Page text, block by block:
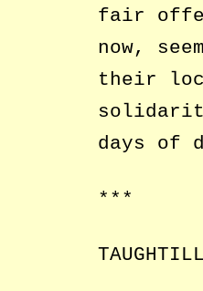
fair
now,
their
days of
***